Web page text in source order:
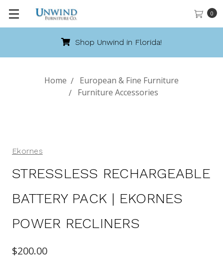
0
Shop Unwind in Florida!
Home
European & Fine Furniture
Furniture Accessories
Ekornes
STRESSLESS RECHARGEABLE
BATTERY PACK | EKORNES
POWER RECLINERS
$200.00